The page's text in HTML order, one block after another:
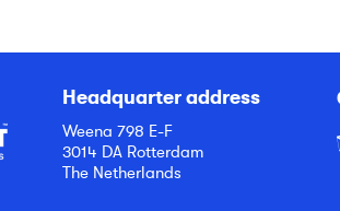
Headquarter address
Weena 798 E-F
3014 DA Rotterdam
The Netherlands